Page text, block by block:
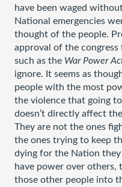
have been waged
National emergencies
thought of the people.
approval of the congress
such as the War Power
ignore. It seems as
people with the most
the violence that going
doesn’t directly affect
They are not the ones
the ones trying to keep
dying for the Nation
have power over others,
those other people into